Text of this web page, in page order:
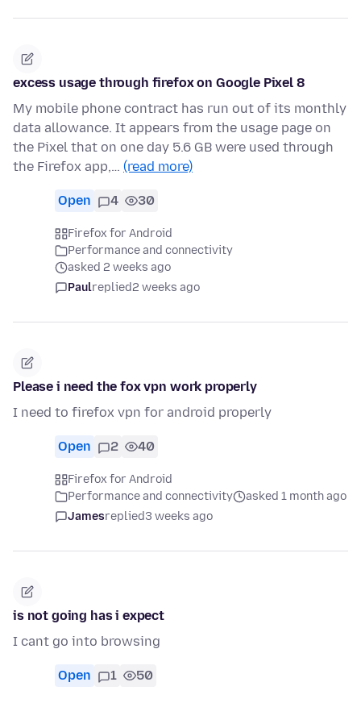
excess usage through firefox on Google Pixel 8
My mobile phone contract has run out of its monthly
data allowance. It appears from the usage page on
the Pixel that on one day 5.6 GB were used through
the Firefox app,… (read more)
Open 4 30
Firefox for Android
Performance and connectivity
asked 2 weeks ago
Paulreplied2 weeks ago
Please i need the fox vpn work properly
I need to firefox vpn for android properly
Open 2 40
Firefox for Android
Performance and connectivity
asked 1 month ago
Jamesreplied3 weeks ago
is not going has i expect
I cant go into browsing
Open 1 50